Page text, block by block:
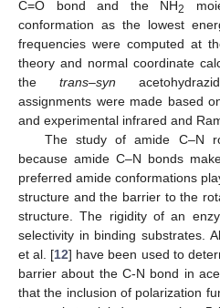
C=O bond and the NH2
conformation as the lowest
frequencies were computed at
theory and normal coordinate
the trans–syn
assignments were made based
and experimental infrared and
The study of amide C–N
because amide C–N bonds
preferred amide conformations
structure and the barrier to the
structure. The rigidity of an
selectivity in binding substrates.
et al. [12] have been used to
barrier about the C-N bond in
that the inclusion of polarization